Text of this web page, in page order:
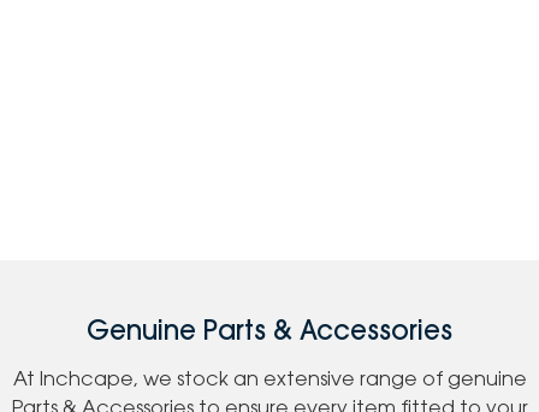
Genuine Parts & Accessories
At Inchcape, we stock an extensive range of genuine